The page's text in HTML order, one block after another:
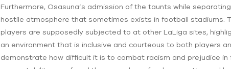
Furthermore, Osasuna’s admission of the taunts while
hostile atmosphere that sometimes exists in football stadiums.
players are supposedly subjected to at other LaLiga sites,
an environment that is inclusive and courteous to both players
demonstrate how difficult it is to combat racism and prejudice